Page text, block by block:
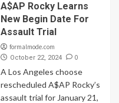
A$AP Rocky Learns
New Begin Date For
Assault Trial
formalmode.com
October 22, 2024 0
A Los Angeles choose
rescheduled A$AP Rocky’s
assault trial for January 21,